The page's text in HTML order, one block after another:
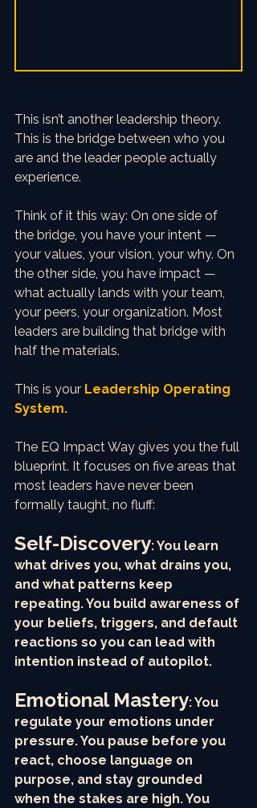
This isn’t another leadership theory.
This is the bridge between who you
are and the leader people actually
experience.
Think of it this way: On one side of
the bridge, you have your intent —
your values, your vision, your why. On
the other side, you have impact —
what actually lands with your team,
your peers, your organization. Most
leaders are building that bridge with
half the materials.
This is your Leadership Operating
System.
The EQ Impact Way gives you the full
blueprint. It focuses on five areas that
most leaders have never been
formally taught, no fluff:
Self-Discovery: You learn
what drives you, what drains you,
and what patterns keep
repeating. You build awareness of
your beliefs, triggers, and default
reactions so you can lead with
intention instead of autopilot.
Emotional Mastery: You
regulate your emotions under
pressure. You pause before you
react, choose language on
purpose, and stay grounded
when the stakes are high. You